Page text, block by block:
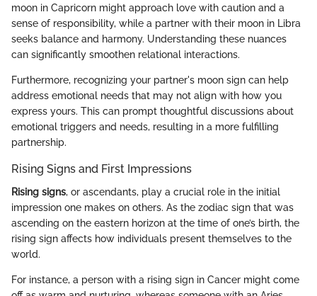
moon in Capricorn might approach love with caution and a
sense of responsibility, while a partner with their moon in Libra
seeks balance and harmony. Understanding these nuances
can significantly smoothen relational interactions.
Furthermore, recognizing your partner's moon sign can help
address emotional needs that may not align with how you
express yours. This can prompt thoughtful discussions about
emotional triggers and needs, resulting in a more fulfilling
partnership.
Rising Signs and First Impressions
Rising signs, or ascendants, play a crucial role in the initial
impression one makes on others. As the zodiac sign that was
ascending on the eastern horizon at the time of one’s birth, the
rising sign affects how individuals present themselves to the
world.
For instance, a person with a rising sign in Cancer might come